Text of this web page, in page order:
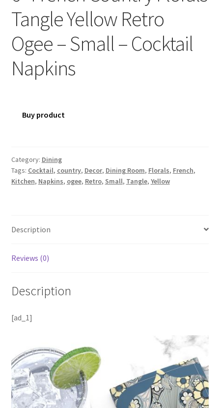
Tangle Yellow Retro
Ogee – Small – Cocktail
Napkins
Buy product
Category: Dining
Tags: Cocktail, country, Decor, Dining Room, Florals, French,
Kitchen, Napkins, ogee, Retro, Small, Tangle, Yellow
Description
Reviews (0)
Description
[ad_1]